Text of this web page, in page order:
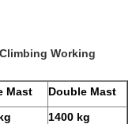
Working
Mast
Double Mast
1400 kg